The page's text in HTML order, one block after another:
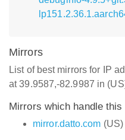
Mirrors
List of best mirrors for IP
at 39.9587,-82.9987 in
Mirrors which handle this
mirror.datto.com (US)